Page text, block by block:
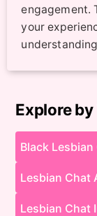
engagement.
your
Explore by
Black Lesbian
Lesbian Chat
Lesbian Chat